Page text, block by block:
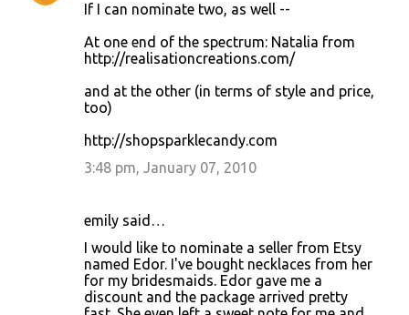
If I can nominate two, as well --
At one end of the spectrum: Natalia from
http://realisationcreations.com/
and at the other (in terms of style and price,
too)
http://shopsparklecandy.com
3:48 pm, January 07, 2010
emily said…
I would like to nominate a seller from Etsy
named Edor. I've bought necklaces from her
for my bridesmaids. Edor gave me a
discount and the package arrived pretty